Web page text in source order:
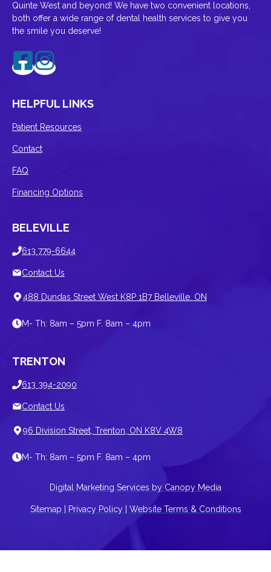
Quinte West and beyond! We have two convenient locations,
both offer a wide range of dental health services to give you
the smile you deserve!
HELPFUL LINKS
Patient Resources
Contact
FAQ
Financing Options
BELEVILLE
613 779-6644
Contact Us
488 Dundas Street West K8P 1B7 Belleville. ON
M- Th: 8am – 5pm F. 8am – 4pm
TRENTON
613 394-2090
Contact Us
96 Division Street, Trenton, ON K8V 4W8
M- Th: 8am – 5pm F. 8am – 4pm
Digital Marketing Services by Canopy Media
Sitemap Privacy Policy Website Terms & Conditions